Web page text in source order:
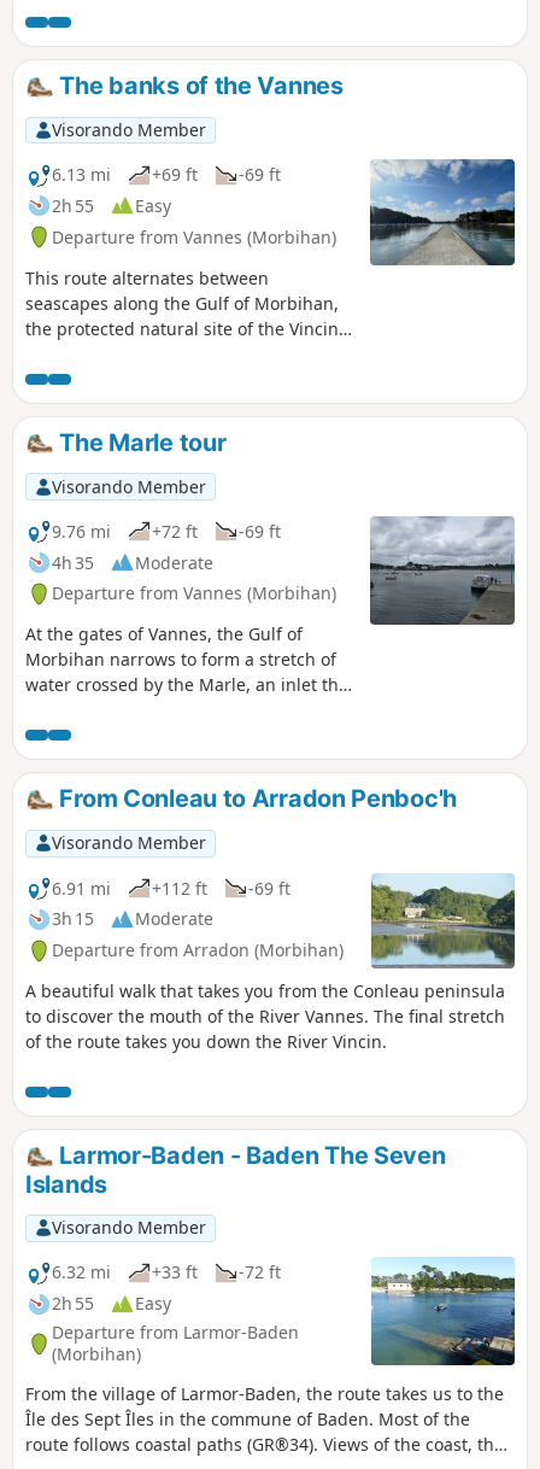
accessible by a boardwalk covering a few hundred metres.
A viewing platform allows you to observe and understand
this natural habitat, which is home to many rare plant and
animal species. The return trip via Sainte-Avoye offers the
opportunity to visit a beautiful16th-century chapel.
The banks of the Vannes
Visorando Member
6.13 mi
+69 ft
-69 ft
2h 55
Easy
Departure from Vannes (Morbihan)
This route alternates between
seascapes along the Gulf of Morbihan,
the protected natural site of the Vincin
tide – and a maze of paths just a stone’s
throw from the historic centre of
Vannes. To finish off, away from the
hustle and bustle of the city, you can
continue along the path between the
Marle and the Vincin rivers, which
encircle the delightful Conleau
Peninsula.
The Marle tour
Visorando Member
9.76 mi
+72 ft
-69 ft
4h 35
Moderate
Departure from Vannes (Morbihan)
At the gates of Vannes, the Gulf of
Morbihan narrows to form a stretch of
water crossed by the Marle, an inlet that
possible to go around it if the Vannes
public transport managers had not
thought of chartering a ferry between
Pointe de Conleau and Barrarac'h to
cross this narrow stretch of sea. Then all
you have to do is follow the shore to
return to the starting point. However, be
sure to check beforehand whether the
ferry service is operating (usually from
April to October). As this stretch of
water is subject to the tides and it takes
a good four hours to walk around it, you
will have plenty of time to see how the
is therefore impossible to get bored.
From Conleau to Arradon Penboc'h
Visorando Member
6.91 mi
+112 ft
-69 ft
3h 15
Moderate
Departure from Arradon (Morbihan)
A beautiful walk that takes you from the Conleau peninsula
to discover the mouth of the River Vannes. The final stretch
of the route takes you down the River Vincin.
Larmor-Baden - Baden The Seven
Islands
Visorando Member
6.32 mi
+33 ft
-72 ft
2h 55
Easy
Departure from Larmor-Baden
(Morbihan)
From the village of Larmor-Baden, the route takes us to the
Île des Sept Îles in the commune of Baden. Most of the
route follows coastal paths (GR®34). Views of the coast, the